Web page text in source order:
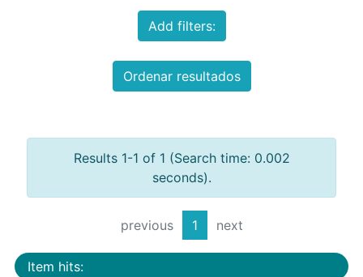
Add filters:
Ordenar resultados
Results 1-1 of 1 (Search time: 0.002
seconds).
previous 1 next
Item hits: